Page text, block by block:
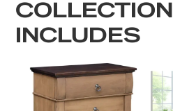
COLLECTION
INCLUDES